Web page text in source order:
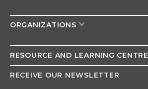
ORGANIZATIONS
RESOURCE AND LEARNING CENTRE
RECEIVE OUR NEWSLETTER